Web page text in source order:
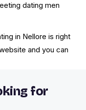
dating men
in Nellore is right
and you can
for